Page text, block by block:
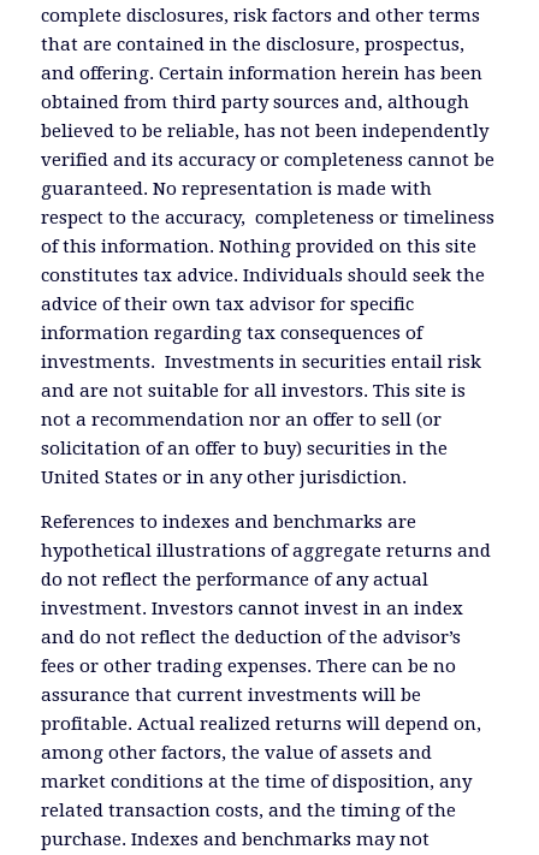
complete disclosures, risk factors and other terms
that are contained in the disclosure, prospectus,
and offering. Certain information herein has been
obtained from third party sources and, although
believed to be reliable, has not been independently
verified and its accuracy or completeness cannot be
guaranteed. No representation is made with
respect to the accuracy, completeness or timeliness
of this information. Nothing provided on this site
constitutes tax advice. Individuals should seek the
advice of their own tax advisor for specific
information regarding tax consequences of
investments. Investments in securities entail risk
and are not suitable for all investors. This site is
not a recommendation nor an offer to sell (or
solicitation of an offer to buy) securities in the
United States or in any other jurisdiction.
References to indexes and benchmarks are
hypothetical illustrations of aggregate returns and
do not reflect the performance of any actual
investment. Investors cannot invest in an index
and do not reflect the deduction of the advisor’s
fees or other trading expenses. There can be no
assurance that current investments will be
profitable. Actual realized returns will depend on,
among other factors, the value of assets and
market conditions at the time of disposition, any
related transaction costs, and the timing of the
purchase. Indexes and benchmarks may not